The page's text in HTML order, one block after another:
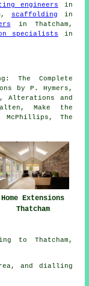
engineers in
scaffolding in
in Thatcham,
specialists in
The Complete
by P. Hymers,
Alterations and
Make the
McPhillips, The
Home Extensions
Thatcham
to Thatcham,
and dialling